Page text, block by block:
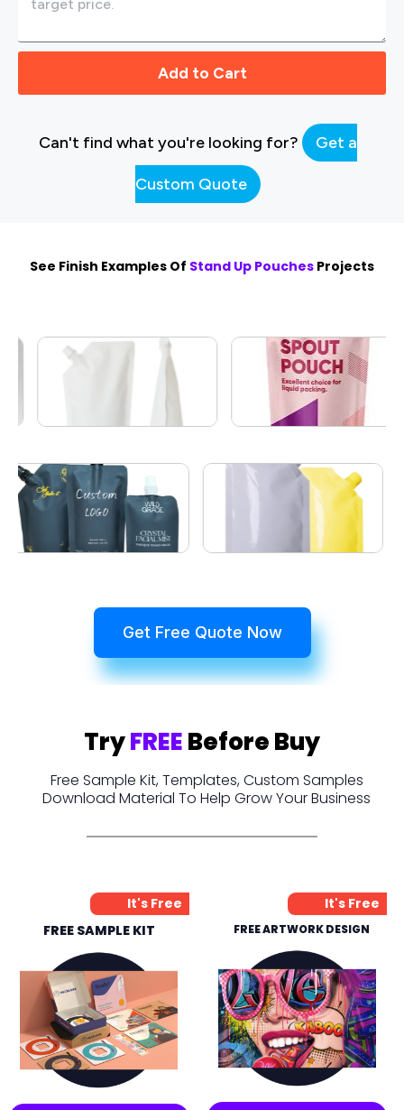
Add to Cart
Can't find what you're looking for? Get a
Custom Quote
See Finish Examples Of Stand Up Pouches Projects
Get Free Quote Now
TryFREEBefore Buy
Free Sample Kit, Templates, Custom Samples
Download Material To Help Grow Your Business
It's Free
FREE SAMPLE KIT
It's Free
FREE ARTWORK DESIGN